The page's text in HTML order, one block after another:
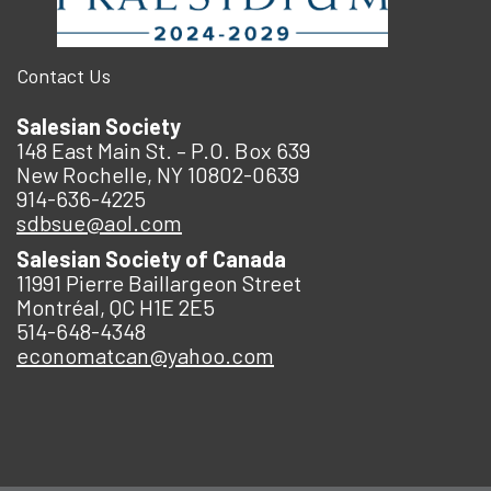
Contact Us
Salesian Society
148 East Main St. – P.O. Box 639
New Rochelle, NY 10802-0639
914-636-4225
sdbsue@aol.com
Salesian Society of Canada
11991 Pierre Baillargeon Street
Montréal, QC H1E 2E5
514-648-4348
economatcan@yahoo.com